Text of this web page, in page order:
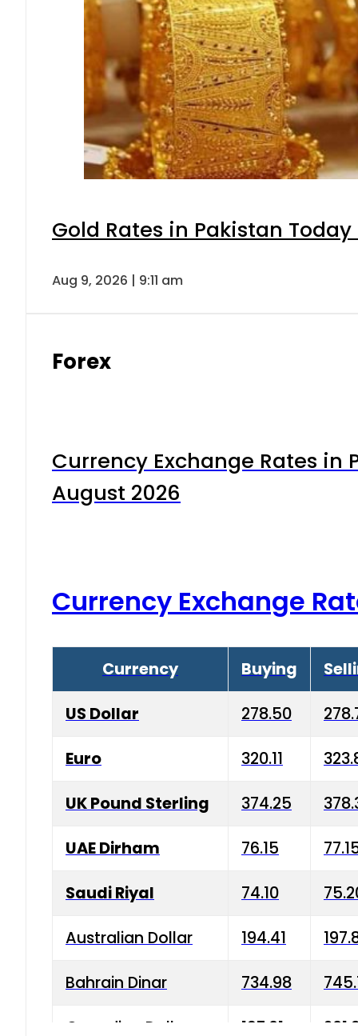
Gold Rates in Pakistan
Aug 9, 2026 | 9:11 am
Forex
Currency Exchange Rates in
August 2026
Currency Exchange
Currency Buying
US Dollar 278.50
Euro 320.11
UK Pound Sterling 374.25
UAE Dirham 76.15
Saudi Riyal 74.10
Australian Dollar 194.41
Bahrain Dinar 734.98
Canadian Dollar 197.01